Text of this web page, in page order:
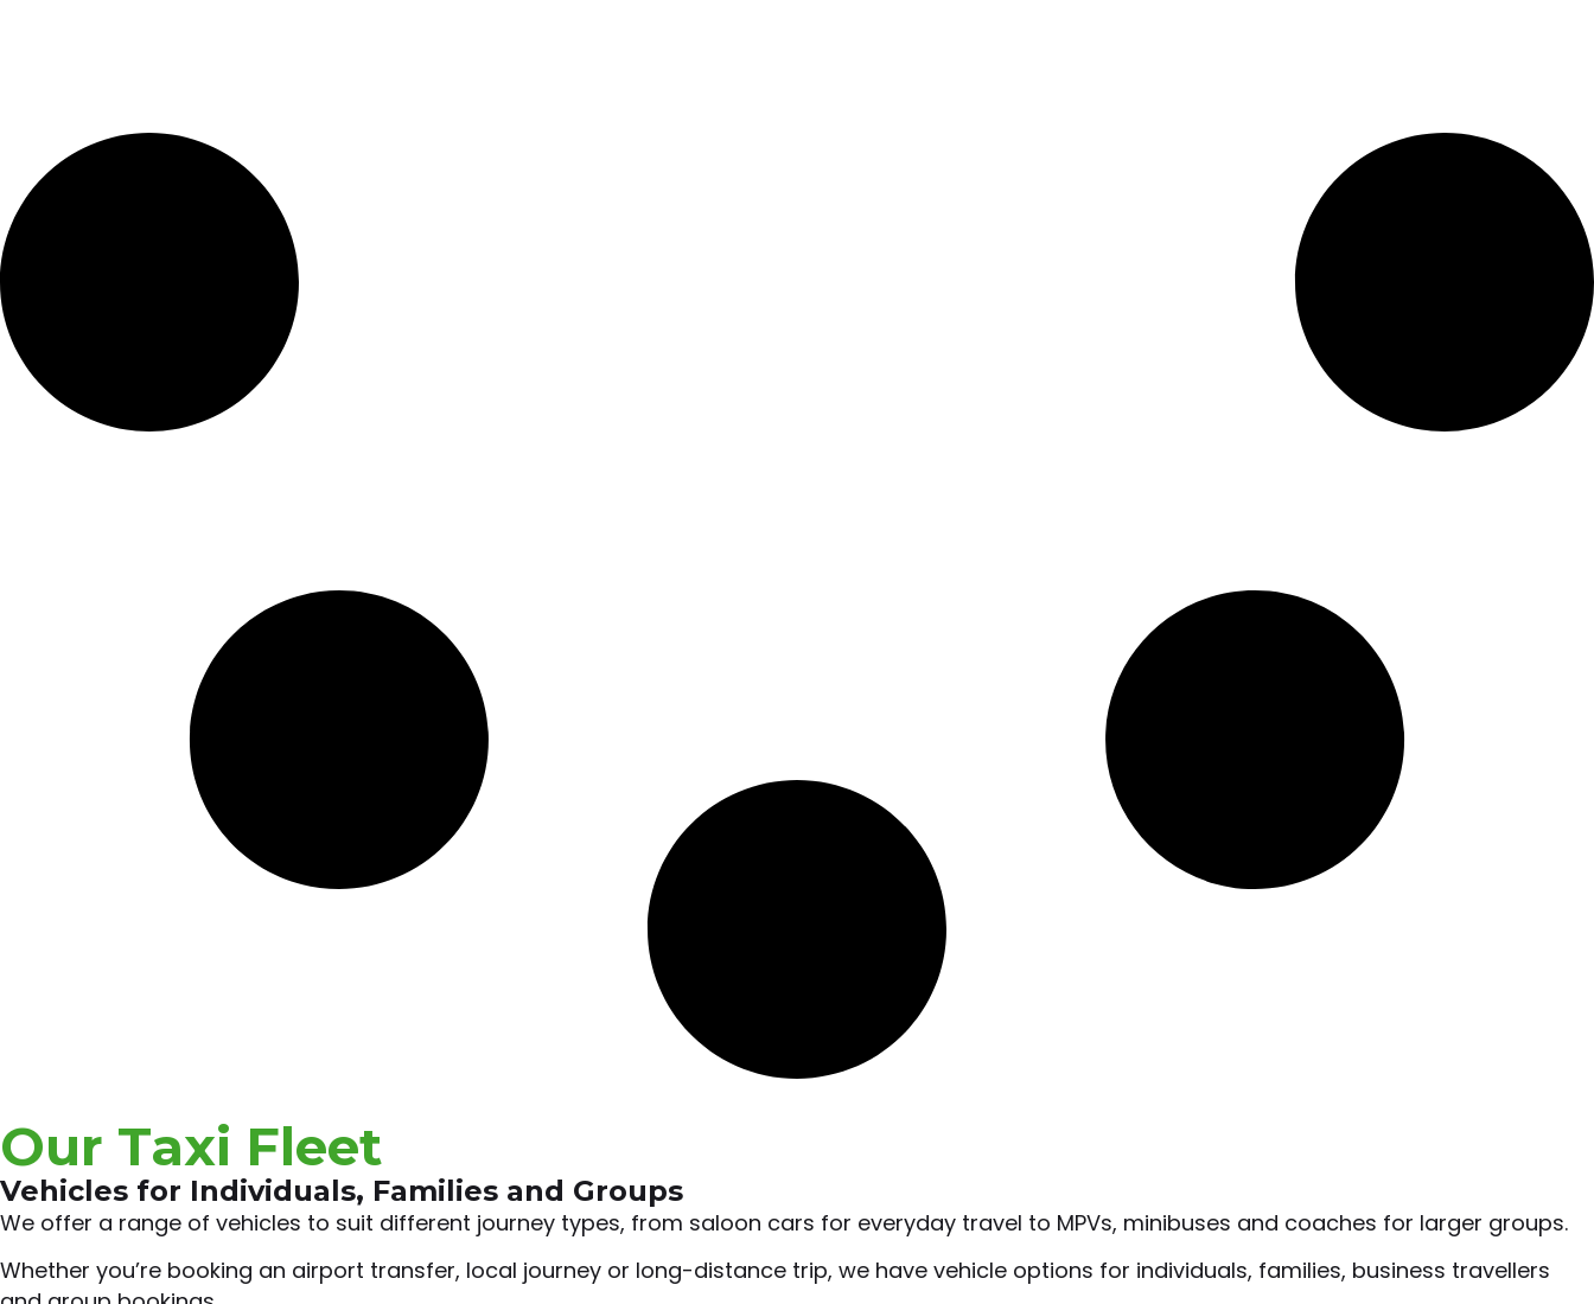
Our Taxi Fleet
Vehicles for Individuals, Families and Groups
We offer a range of vehicles to suit different journey types, from saloon cars for everyday travel to MPVs, minibuses and coaches for larger groups.
Whether you’re booking an airport transfer, local journey or long-distance trip, we have vehicle options for individuals, families, business travellers